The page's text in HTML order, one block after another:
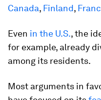
Canada, Finland,
Even in the U.S., the
for example, already
among its residents.
Most arguments in